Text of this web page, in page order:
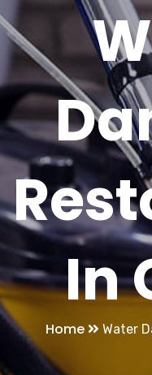
In
Home Water